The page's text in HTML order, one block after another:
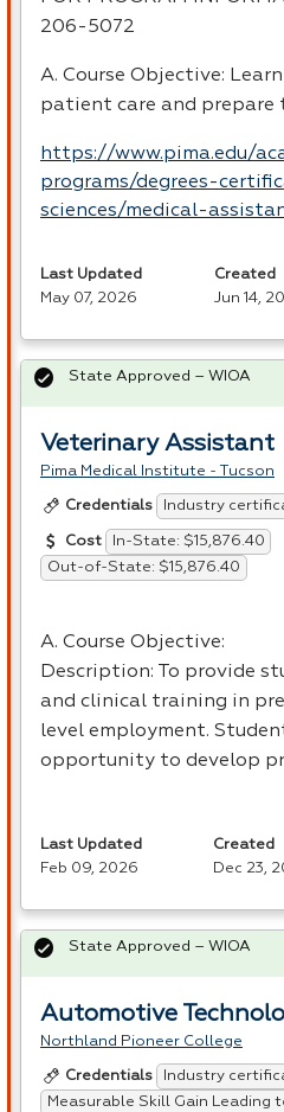
206-5072
A. Course Objective:
patient care and prepare
https://www.pima.edu/
programs/degrees-
sciences/medical-
Last Updated
May 07, 2026
Created
Jun 14,
Veterinary Assistant
Pima Medical Institute - Tucson
Credentials Industry
Cost
In-State: $15,876.40
Out-of-State: $15,876.40
A. Course Objective:
Description: To provide
and clinical training in
level employment.
opportunity to develop
State Approved – WIOA
Last Updated
Feb 09, 2026
Created
Dec 23,
Automotive
Northland Pioneer College
Credentials
Industry
Measurable Skill Gain Leading
State Approved – WIOA